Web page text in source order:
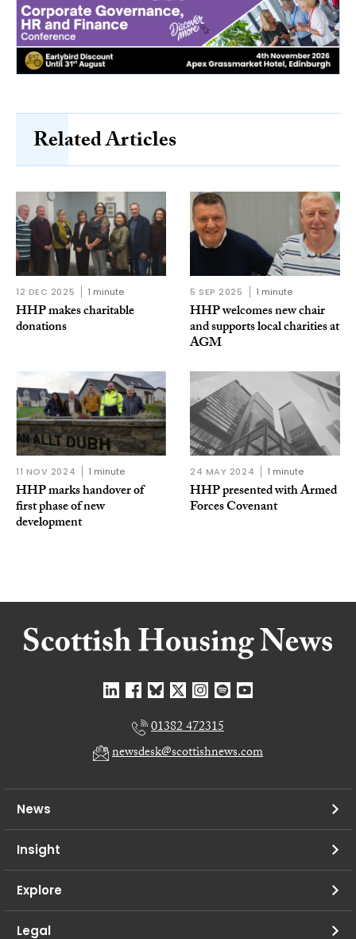
Related Articles
12 DEC 2025 1 minute
HHP makes charitable
donations
5 SEP 2025 1 minute
HHP welcomes new chair
and supports local charities at
AGM
11 NOV 2024 1 minute
HHP marks handover of
first phase of new
development
24 MAY 2024 1 minute
HHP presented with Armed
Forces Covenant
01382 472315
newsdesk@scottishnews.com
News
Insight
Explore
Legal